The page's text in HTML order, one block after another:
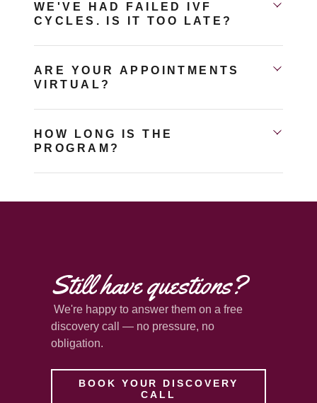
WE'VE HAD FAILED IVF
CYCLES. IS IT TOO LATE?
ARE YOUR APPOINTMENTS
VIRTUAL?
HOW LONG IS THE
PROGRAM?
Still have questions?
We're happy to answer them on a free
discovery call — no pressure, no
obligation.
BOOK YOUR DISCOVERY
CALL